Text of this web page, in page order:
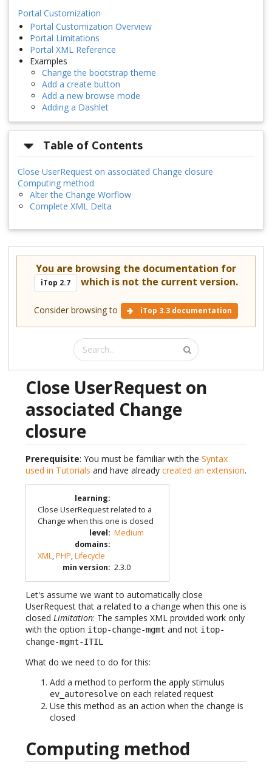
Portal Customization
Portal Customization Overview
Portal Limitations
Portal XML Reference
Examples
Change the bootstrap theme
Add a create button
Add a new browse mode
Adding a Dashlet
Table of Contents
Close UserRequest on associated Change closure
Computing method
Alter the Change Worflow
Complete XML Delta
You are browsing the documentation for
iTop 2.7 which is not the current version.
Consider browsing to iTop 3.3 documentation
Close UserRequest on
associated Change
closure
Prerequisite: You must be familiar with the Syntax
used in Tutorials and have already created an extension.
learning:
Close UserRequest related to a
Change when this one is closed
level: Medium
domains:
XML,PHP,Lifecycle
min version: 2.3.0
Let's assume we want to automatically close
UserRequest that a related to a change when this one is
closed Limitation: The samples XML provided work only
with the option itop-change-mgmt and not itop-
change-mgmt-ITIL
What do we need to do for this:
Add a method to perform the apply stimulus
ev_autoresolve on each related request
Use this method as an action when the change is
closed
Computing method